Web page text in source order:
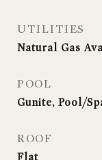
UTILITIES
Natural Gas
POOL
Gunite, Pool/
ROOF
Flat